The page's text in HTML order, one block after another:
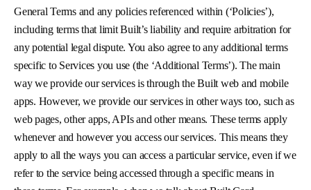
General Terms and any policies referenced within (‘Policies’),
including terms that limit Built’s liability and require arbitration for
any potential legal dispute. You also agree to any additional terms
specific to Services you use (the ‘Additional Terms’). The main
way we provide our services is through the Built web and mobile
apps. However, we provide our services in other ways too, such as
web pages, other apps, APIs and other means. These terms apply
whenever and however you access our services. This means they
apply to all the ways you can access a particular service, even if we
refer to the service being accessed through a specific means in